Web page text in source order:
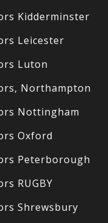
Kidderminster
Leicester
Luton
Northampton
Nottingham
Oxford
Peterborough
RUGBY
Shrewsbury